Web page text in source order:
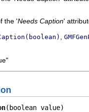
the 'Needs Caption'
(boolean value)